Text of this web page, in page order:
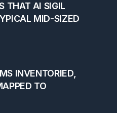
THAT AI SIGIL
MID-SIZED
INVENTORIED,
TO